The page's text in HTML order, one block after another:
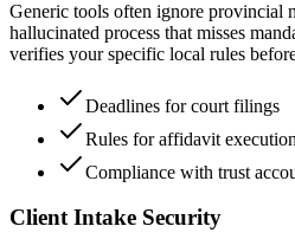
Generic tools often ignore provincial
hallucinated process that misses
verifies your specific local rules
Deadlines for court filings
Rules for affidavit execution
Compliance with trust
Client Intake Security